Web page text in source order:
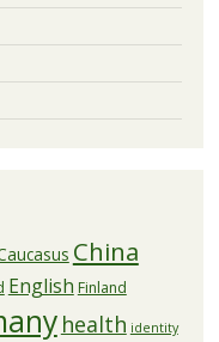
China
English Finland
health identity